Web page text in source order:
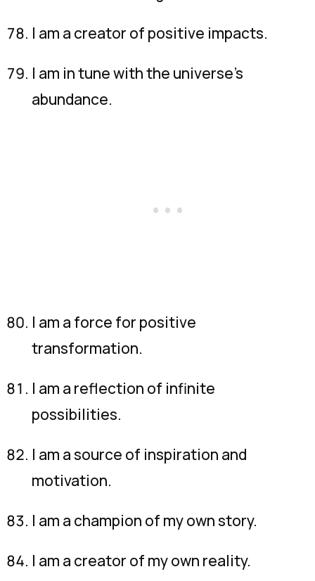
I am a creator of positive impacts.
I am in tune with the universe’s
abundance.
I am a force for positive
transformation.
I am a reflection of infinite
possibilities.
I am a source of inspiration and
motivation.
I am a champion of my own story.
I am a creator of my own reality.